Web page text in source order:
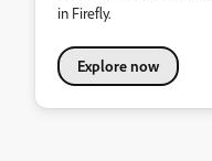
in Firefly.
Explore now